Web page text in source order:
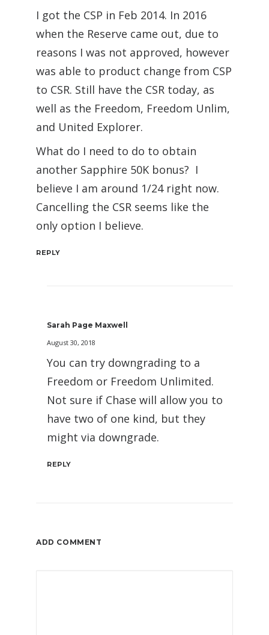
I got the CSP in Feb 2014. In 2016
when the Reserve came out, due to
reasons I was not approved, however
was able to product change from CSP
to CSR. Still have the CSR today, as
well as the Freedom, Freedom Unlim,
and United Explorer.
What do I need to do to obtain
another Sapphire 50K bonus? I
believe I am around 1/24 right now.
Cancelling the CSR seems like the
only option I believe.
REPLY
Sarah Page Maxwell
August 30, 2018
You can try downgrading to a
Freedom or Freedom Unlimited.
Not sure if Chase will allow you to
have two of one kind, but they
might via downgrade.
REPLY
ADD COMMENT